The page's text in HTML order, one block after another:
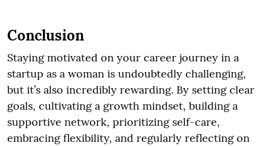
Conclusion
Staying motivated on your career journey in a
startup as a woman is undoubtedly challenging,
but it’s also incredibly rewarding. By setting clear
goals, cultivating a growth mindset, building a
supportive network, prioritizing self-care,
embracing flexibility, and regularly reflecting on